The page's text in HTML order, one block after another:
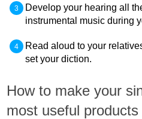
Develop your hearing all
instrumental music during
Read aloud to your
set your diction.
How to make your
most useful products